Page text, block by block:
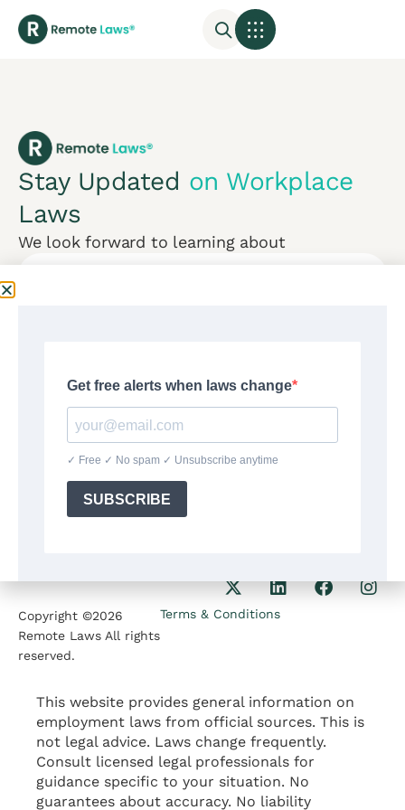
Stay Updated on Workplace
Laws
We look forward to learning about
CONTACT US
Our Phone
+1(564)224 71 35
Our Email
contact@remotelaws.com
Mon-Fri:
Wilmington DE 19806
Copyright ©2026
Remote Laws All rights
reserved.
Terms & Conditions
This website provides general information on
employment laws from official sources. This is
not legal advice. Laws change frequently.
Consult licensed legal professionals for
guidance specific to your situation. No
guarantees about accuracy. No liability